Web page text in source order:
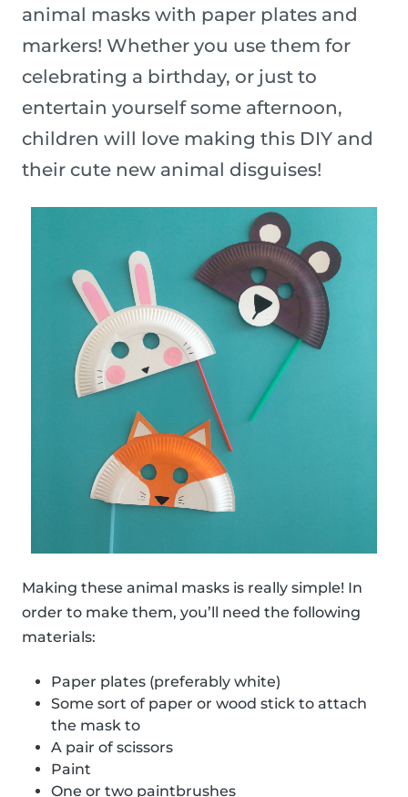
animal masks with paper plates and
markers! Whether you use them for
celebrating a birthday, or just to
entertain yourself some afternoon,
children will love making this DIY and
their cute new animal disguises!
Making these animal masks is really simple! In
order to make them, you’ll need the following
materials:
Paper plates (preferably white)
Some sort of paper or wood stick to attach
the mask to
A pair of scissors
Paint
One or two paintbrushes